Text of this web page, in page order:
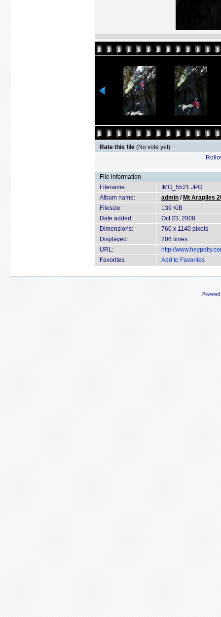
Rate this file (No vote yet)
File information
Filename:
IMG_5521.JPG
Album name:
admin / Mt Arapiles
Filesize:
139 KiB
Date added:
Oct 23, 2008
Dimensions:
760 x 1140 pixels
Displayed:
206 times
URL:
http://
Favorites:
Add to Favorites